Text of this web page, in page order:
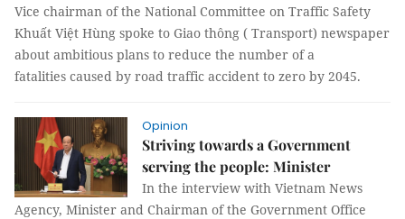
Vice chairman of the National Committee on Traffic Safety
Khuất Việt Hùng spoke to Giao thông ( Transport) newspaper
about ambitious plans to reduce the number of a
fatalities caused by road traffic accident to zero by 2045.
Opinion
Striving towards a Government
serving the people: Minister
In the interview with Vietnam News
Agency, Minister and Chairman of the Government Office